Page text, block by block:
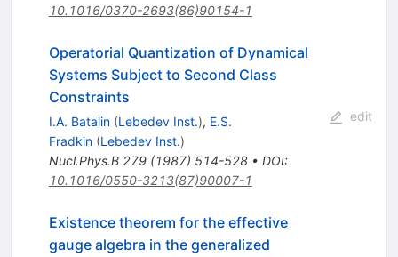
10.1016/0370-2693(86)90154-1
Operatorial Quantization of Dynamical
Systems Subject to Second Class
Constraints
I.A. Batalin (Lebedev Inst.), E.S.
Fradkin (Lebedev Inst.)
Nucl.Phys.B 279(1987) 514-528• DOI:
10.1016/0550-3213(87)90007-1
edit
Existence theorem for the effective
gauge algebra in the generalized